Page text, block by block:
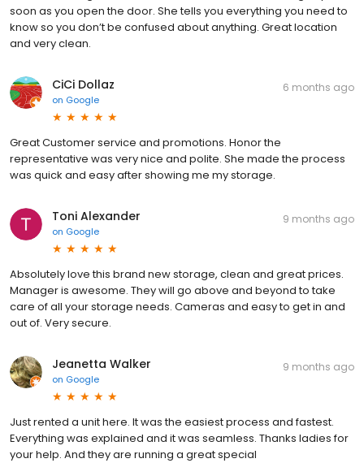
soon as you open the door. She tells you everything you need to
know so you don’t be confused about anything. Great location
and very clean.
CiCi Dollaz
on Google
6 months ago
Great Customer service and promotions. Honor the
representative was very nice and polite. She made the process
was quick and easy after showing me my storage.
Toni Alexander
on Google
9 months ago
Absolutely love this brand new storage, clean and great prices.
Manager is awesome. They will go above and beyond to take
care of all your storage needs. Cameras and easy to get in and
out of. Very secure.
Jeanetta Walker
on Google
9 months ago
Just rented a unit here. It was the easiest process and fastest.
Everything was explained and it was seamless. Thanks ladies for
your help. And they are running a great special